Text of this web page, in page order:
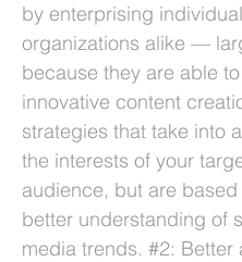
by enterprising
organizations alike —
because they are able
innovative content
strategies that take into
the interests of your
audience, but are based
better understanding of
media trends. #2: Better